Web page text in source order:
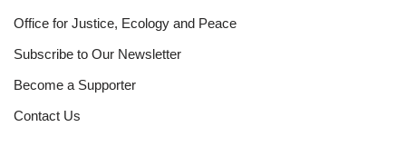
Office for Justice, Ecology and Peace
Subscribe to Our Newsletter
Become a Supporter
Contact Us